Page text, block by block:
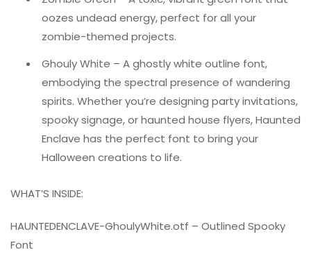
oozes undead energy, perfect for all your
zombie-themed projects.
Ghouly White – A ghostly white outline font,
embodying the spectral presence of wandering
spirits. Whether you’re designing party invitations,
spooky signage, or haunted house flyers, Haunted
Enclave has the perfect font to bring your
Halloween creations to life.
WHAT’S INSIDE:
HAUNTEDENCLAVE-GhoulyWhite.otf – Outlined Spooky
Font